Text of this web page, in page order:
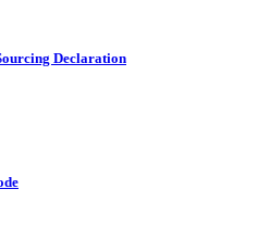
Declaration